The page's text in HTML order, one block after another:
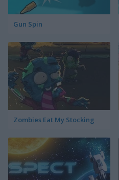
Gun Spin
Zombies Eat My Stocking